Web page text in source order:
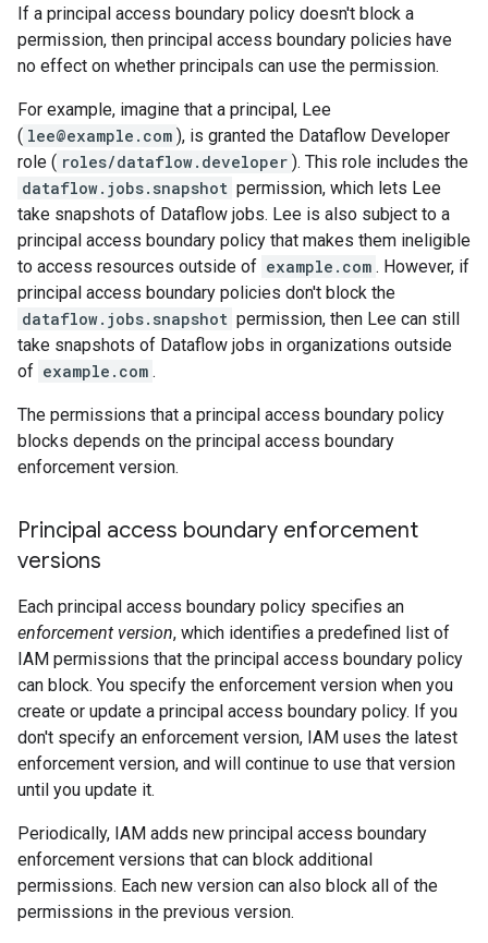
If a principal access boundary policy doesn't block a
permission, then principal access boundary policies have
no effect on whether principals can use the permission.
For example, imagine that a principal, Lee
( lee@example.com ), is granted the Dataflow Developer
role ( roles/dataflow.developer ). This role includes the
dataflow.jobs.snapshot permission, which lets Lee
take snapshots of Dataflow jobs. Lee is also subject to a
principal access boundary policy that makes them ineligible
to access resources outside of example.com . However, if
principal access boundary policies don't block the
dataflow.jobs.snapshot permission, then Lee can still
take snapshots of Dataflow jobs in organizations outside
of example.com .
The permissions that a principal access boundary policy
blocks depends on the principal access boundary
enforcement version.
Principal access boundary enforcement
versions
Each principal access boundary policy specifies an
enforcement version, which identifies a predefined list of
IAM permissions that the principal access boundary policy
can block. You specify the enforcement version when you
create or update a principal access boundary policy. If you
don't specify an enforcement version, IAM uses the latest
enforcement version, and will continue to use that version
until you update it.
Periodically, IAM adds new principal access boundary
enforcement versions that can block additional
permissions. Each new version can also block all of the
permissions in the previous version.